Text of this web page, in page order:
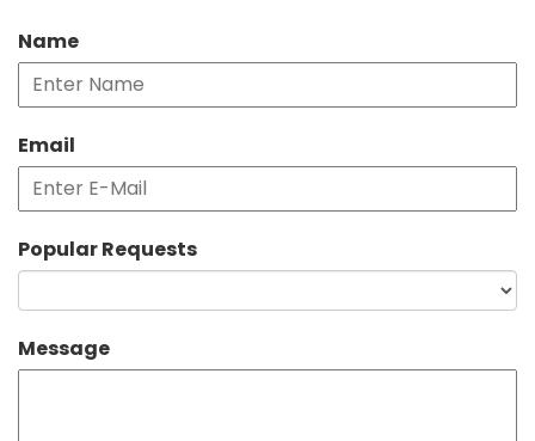
Name
Email
Popular Requests
Message